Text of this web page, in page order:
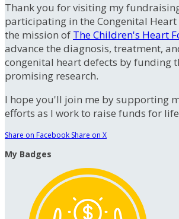
Thank you for visiting my
participating in the Congenital
the mission of The Children's Heart
advance the diagnosis, treatment,
congenital heart defects by funding
promising research.
I hope you'll join me by supporting
efforts as I work to raise funds for
Share on Facebook Share on X
My Badges